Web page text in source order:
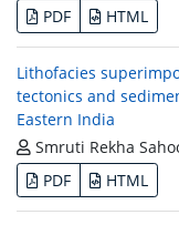
PDF
HTML
Lithofacies
tectonics and
Eastern India
Smruti Rekha
PDF
HTML